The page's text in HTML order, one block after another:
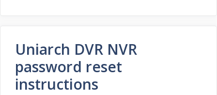
Uniarch DVR NVR
password reset
instructions